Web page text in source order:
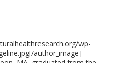
wp-
author_image]